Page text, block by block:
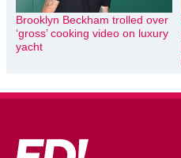
Brooklyn Beckham trolled over
‘gross’ cooking video on luxury
yacht